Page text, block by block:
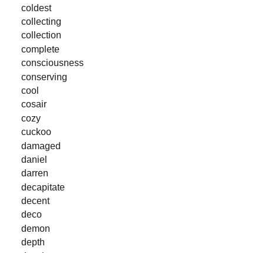
coldest
collecting
collection
complete
consciousness
conserving
cool
cosair
cozy
cuckoo
damaged
daniel
darren
decapitate
decent
deco
demon
depth